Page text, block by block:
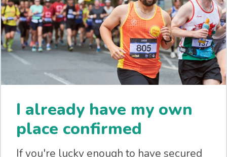
I already have my own
place confirmed
If you're lucky enough to have secured